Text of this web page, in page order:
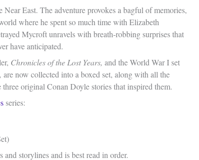
Near East. The adventure provokes a bagful of memories,
where he spent so much time with Elizabeth
Mycroft unravels with breath-robbing surprises that
have anticipated.
Chronicles of the Lost Years, and the World War I set
are now collected into a boxed set, along with all the
original Conan Doyle stories that inspired them.
series:
storylines and is best read in order.